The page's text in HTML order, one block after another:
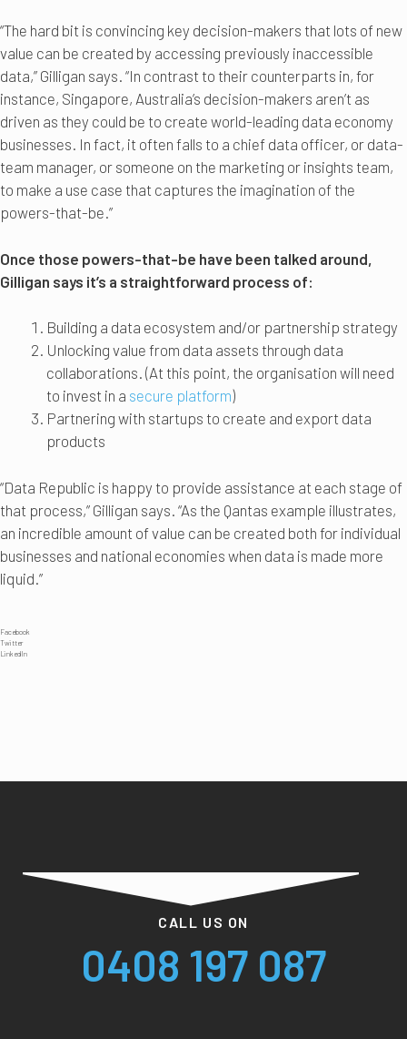
“The hard bit is convincing key decision-makers that lots of new
value can be created by accessing previously inaccessible
data,” Gilligan says. “In contrast to their counterparts in, for
instance, Singapore, Australia’s decision-makers aren’t as
driven as they could be to create world-leading data economy
businesses. In fact, it often falls to a chief data officer, or data-
team manager, or someone on the marketing or insights team,
to make a use case that captures the imagination of the
powers-that-be.”
Once those powers-that-be have been talked around,
Gilligan says it’s a straightforward process of:
Building a data ecosystem and/or partnership strategy
Unlocking value from data assets through data
collaborations. (At this point, the organisation will need
to invest in a secure platform)
Partnering with startups to create and export data
products
“Data Republic is happy to provide assistance at each stage of
that process,” Gilligan says. “As the Qantas example illustrates,
an incredible amount of value can be created both for individual
businesses and national economies when data is made more
liquid.”
Facebook
Twitter
LinkedIn
CALL US ON
0408 197 087